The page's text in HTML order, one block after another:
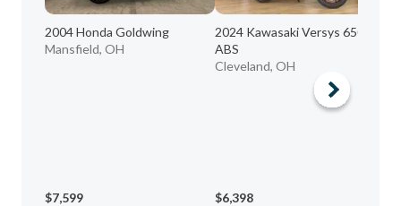
2004 Honda Goldwing
Mansfield, OH
$7,599
2024 Kawasaki Versys 650 LT
ABS
Cleveland, OH
$6,398